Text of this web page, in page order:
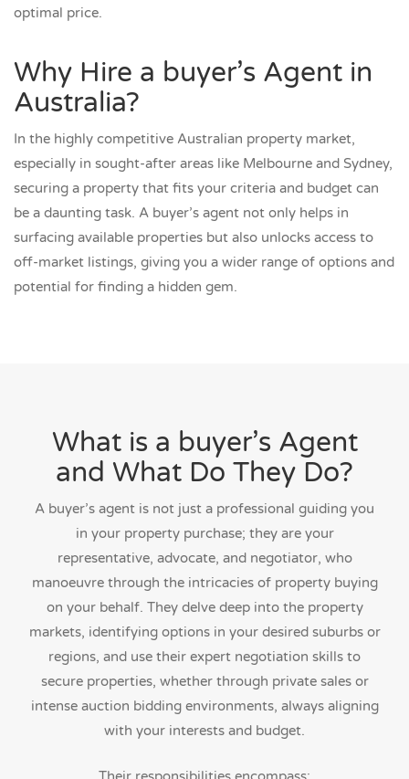
optimal price.
Why Hire a buyer’s Agent in
Australia?
In the highly competitive Australian property market,
especially in sought-after areas like Melbourne and Sydney,
securing a property that fits your criteria and budget can
be a daunting task. A buyer’s agent not only helps in
surfacing available properties but also unlocks access to
off-market listings, giving you a wider range of options and
potential for finding a hidden gem.
What is a buyer’s Agent
and What Do They Do?
A buyer’s agent is not just a professional guiding you
in your property purchase; they are your
representative, advocate, and negotiator, who
manoeuvre through the intricacies of property buying
on your behalf. They delve deep into the property
markets, identifying options in your desired suburbs or
regions, and use their expert negotiation skills to
secure properties, whether through private sales or
intense auction bidding environments, always aligning
with your interests and budget.